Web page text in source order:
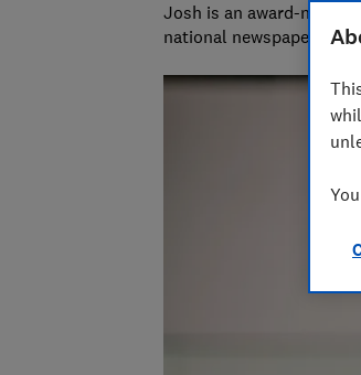
Josh is an award-
national newspapers. A